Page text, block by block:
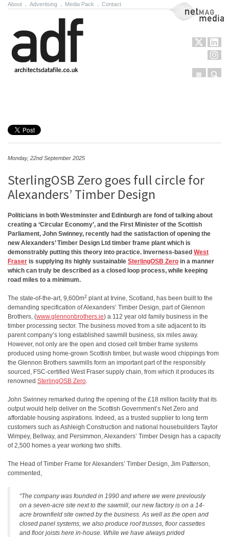
About Advertising Media Pack Contact NetMag Media
Menu
Monday, 22nd September 2025
SterlingOSB Zero goes full circle for
Alexanders’ Timber Design
Politicians in both Westminster and Edinburgh are fond of talking about
creating a ‘Circular Economy’, and the First Minister of the Scottish
Parliament, John Swinney, recently had the satisfaction of opening the
new Alexanders’ Timber Design Ltd timber frame plant which is
demonstrably putting this theory into practice. Inverness-based West
Fraser is supplying its highly sustainable SterlingOSB Zero in a manner
which can truly be described as a closed loop process, while keeping
road miles to a minimum.
The state-of-the-art, 9,600m2 plant at Irvine, Scotland, has been built to the
demanding specification of Alexanders’ Timber Design, part of Glennon
Brothers, (www.glennonbrothers.ie) a 112 year old family business in the
timber processing sector. The business moved from a site adjacent to its
parent company’s long established sawmill business, six miles away.
However, not only are the open and closed cell timber frame systems
produced using home-grown Scottish timber, but waste wood chippings from
the Glennon Brothers sawmills form an important part of the responsibly
sourced, FSC-certified West Fraser supply chain, from which it produces its
renowned SterlingOSB Zero.
John Swinney remarked during the opening of the £18 million facility that its
output would help deliver on the Scottish Government’s Net Zero and
affordable housing aspirations. Indeed, as a trusted supplier to long term
customers such as Ashleigh Construction and national housebuilders Taylor
Wimpey, Bellway, and Persimmon, Alexanders’ Timber Design has a capacity
of 2,500 homes a year working two shifts.
The Head of Timber Frame for Alexanders’ Timber Design, Jim Patterson,
commented,
“The company was founded in 1990 and where we were previously
on a seven-acre site next to the sawmill, our new factory is on a 14-
acre brownfield site owned by the business. As well as the open and
closed panel systems, we also produce roof trusses, floor cassettes
and floor joists here in-house. While we have always prided